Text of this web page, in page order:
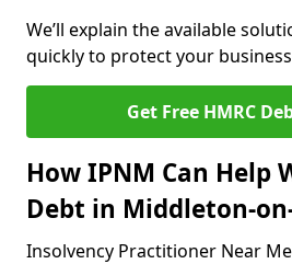
We’ll explain the available
quickly to protect your
Get Free HMRC
How IPNM Can Help
Debt in Middleton-
Insolvency Practitioner Near